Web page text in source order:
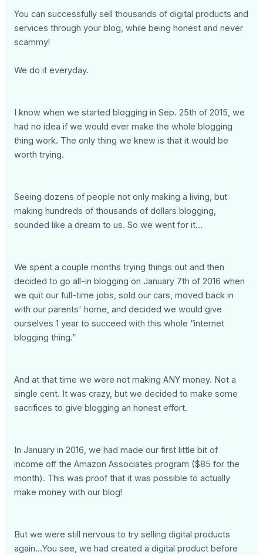
You can successfully sell thousands of digital products and
services through your blog, while being honest and never
scammy!
We do it everyday.
I know when we started blogging in Sep. 25th of 2015, we
had no idea if we would ever make the whole blogging
thing work. The only thing we knew is that it would be
worth trying.
Seeing dozens of people not only making a living, but
making hundreds of thousands of dollars blogging,
sounded like a dream to us. So we went for it...
We spent a couple months trying things out and then
decided to go all-in blogging on January 7th of 2016 when
we quit our full-time jobs, sold our cars, moved back in
with our parents' home, and decided we would give
ourselves 1 year to succeed with this whole “internet
blogging thing.”
And at that time we were not making ANY money. Not a
single cent. It was crazy, but we decided to make some
sacrifices to give blogging an honest effort.
In January in 2016, we had made our first little bit of
income off the Amazon Associates program ($85 for the
month). This was proof that it was possible to actually
make money with our blog!
But we were still nervous to try selling digital products
again...You see, we had created a digital product before